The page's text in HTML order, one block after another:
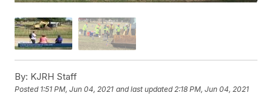
By: KJRH Staff
Posted 1:51 PM, Jun 04, 2021 and last updated 2:18 PM, Jun 04, 2021